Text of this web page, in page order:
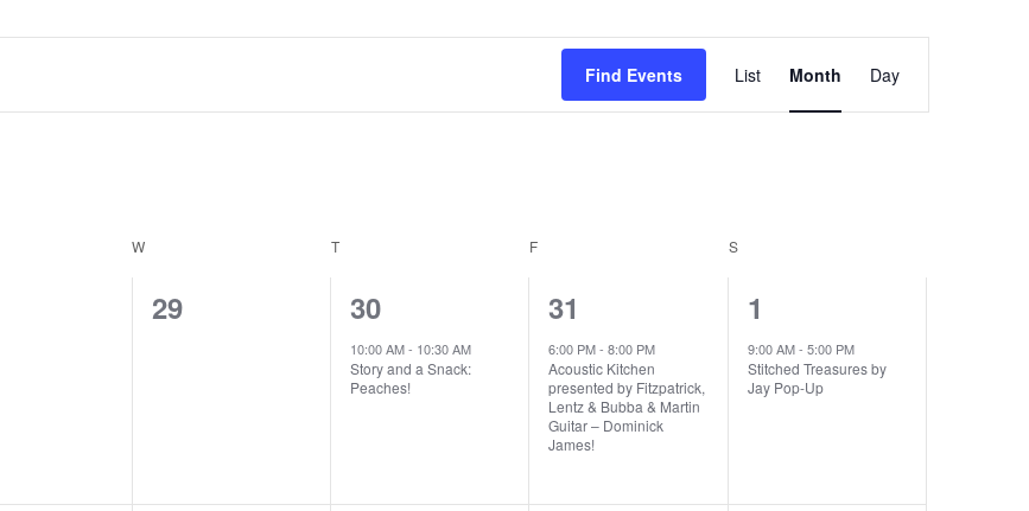
Find Events
Event
Views
List Month Day
W TTHURSDAY F SSATURDAY
0
29
1
event,
30
10:00 AM- 10:30 AM
Story and a Snack:
Peaches!
1
event,
31
6:00 PM-8:00 PM
Acoustic Kitchen
presented by Fitzpatrick,
Lentz & Bubba & Martin
Guitar – Dominick
James!
1
event,
1
9:00 AM- 5:00 PM
Stitched Treasures by
Jay Pop-Up